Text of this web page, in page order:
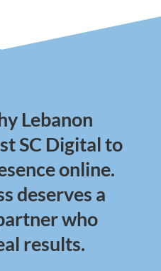
Lebanon
SC Digital to
online.
deserves a
who
results.